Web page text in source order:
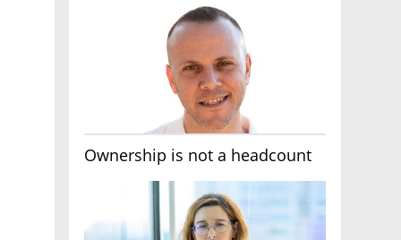
Ownership is not a headcount